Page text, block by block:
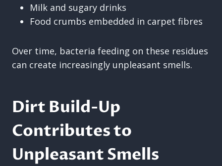
Milk and sugary drinks
Food crumbs embedded in carpet fibres
Over time, bacteria feeding on these residues
can create increasingly unpleasant smells.
Dirt Build-Up
Contributes to
Unpleasant Smells